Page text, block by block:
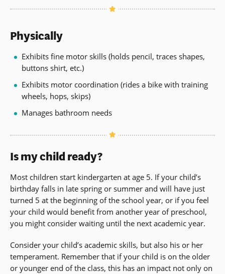
Physically
Exhibits fine motor skills (holds pencil, traces shapes,
buttons shirt, etc.)
Exhibits motor coordination (rides a bike with training
wheels, hops, skips)
Manages bathroom needs
Is my child ready?
Most children start kindergarten at age 5. If your child’s
birthday falls in late spring or summer and will have just
turned 5 at the beginning of the school year, or if you feel
your child would benefit from another year of preschool,
you might consider waiting until the next academic year.
Consider your child’s academic skills, but also his or her
temperament. Remember that if your child is on the older
or younger end of the class, this has an impact not only on